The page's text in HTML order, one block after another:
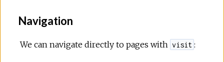
Navigation
We can navigate directly to pages with visit :